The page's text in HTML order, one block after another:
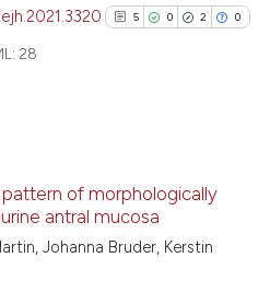
5 0 2 0
0
2
0
Supporting
Mentioning
Contrasting
28
of morphologically
antral mucosa
Johanna Bruder, Kerstin